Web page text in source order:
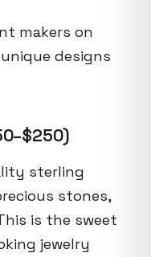
makers on
designs
sterling
stones,
is the sweet
jewelry